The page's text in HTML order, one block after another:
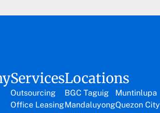
Services
Outsourcing
Office Leasing
Locations
BGC Taguig
Mandaluyong
Muntinlupa
Quezon City